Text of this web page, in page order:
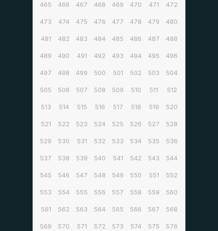
465 466 467 468 469 470 471 472
473 474 475 476 477 478 479 480
481 482 483 484 485 486 487 488
489 490 491 492 493 494 495 496
497 498 499 500 501 502 503 504
505 506 507 508 509 510 511 512
513 514 515 516 517 518 519 520
521 522 523 524 525 526 527 528
529 530 531 532 533 534 535 536
537 538 539 540 541 542 543 544
545 546 547 548 549 550 551 552
553 554 555 556 557 558 559 560
561 562 563 564 565 566 567 568
569 570 571 572 573 574 575 576